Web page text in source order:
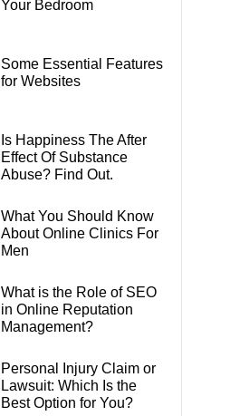
Your Bedroom
Some Essential Features
for Websites
Is Happiness The After
Effect Of Substance
Abuse? Find Out.
What You Should Know
About Online Clinics For
Men
What is the Role of SEO
in Online Reputation
Management?
Personal Injury Claim or
Lawsuit: Which Is the
Best Option for You?